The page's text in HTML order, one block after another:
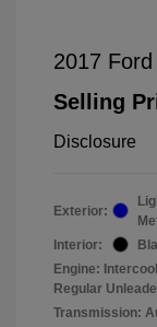
2017
Selling
Disclosure
Exterior:
Interior:
Engine:
Regular
Transmission: